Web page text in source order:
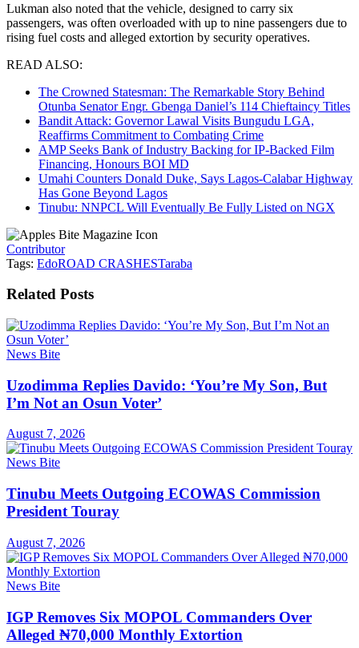
Lukman also noted that the vehicle, designed to carry six
passengers, was often overloaded with up to nine passengers due to
rising fuel costs and alleged extortion by security operatives.
READ ALSO:
The Crowned Statesman: The Remarkable Story Behind
Otunba Senator Engr. Gbenga Daniel’s 114 Chieftaincy Titles
Bandit Attack: Governor Lawal Visits Bungudu LGA,
Reaffirms Commitment to Combating Crime
AMP Seeks Bank of Industry Backing for IP-Backed Film
Financing, Honours BOI MD
Umahi Counters Donald Duke, Says Lagos-Calabar Highway
Has Gone Beyond Lagos
Tinubu: NNPCL Will Eventually Be Fully Listed on NGX
Contributor
Tags: EdoROAD CRASHESTaraba
Related Posts
News Bite
Uzodimma Replies Davido: ‘You’re My Son, But
I’m Not an Osun Voter’
August 7, 2026
News Bite
Tinubu Meets Outgoing ECOWAS Commission
President Touray
August 7, 2026
News Bite
IGP Removes Six MOPOL Commanders Over
Alleged ₦70,000 Monthly Extortion